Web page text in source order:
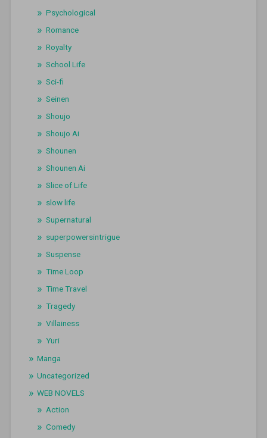
Psychological
Romance
Royalty
School Life
Sci-fi
Seinen
Shoujo
Shoujo Ai
Shounen
Shounen Ai
Slice of Life
slow life
Supernatural
superpowersintrigue
Suspense
Time Loop
Time Travel
Tragedy
Villainess
Yuri
Manga
Uncategorized
WEB NOVELS
Action
Comedy